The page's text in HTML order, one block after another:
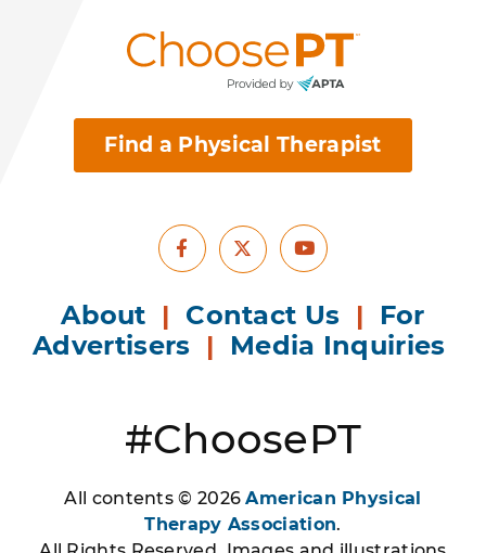
Find a Physical Therapist
Facebook
X Youtube
About | Contact Us | For
Advertisers | Media Inquiries
#ChoosePT
All contents © 2026American Physical
Therapy Association.